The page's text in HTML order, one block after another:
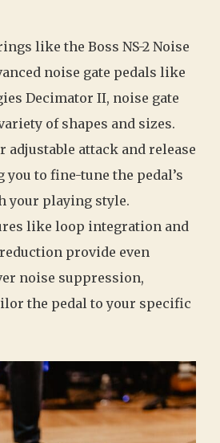
like the Boss NS-2 Noise
noise gate pedals like
Decimator II, noise gate
of shapes and sizes.
adjustable attack and release
to fine-tune the pedal’s
your playing style.
like loop integration and
provide even
noise suppression,
the pedal to your specific